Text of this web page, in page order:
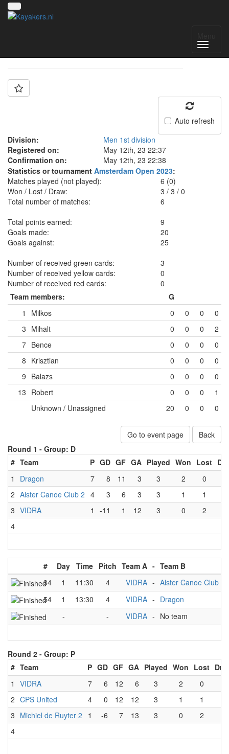
Auto refresh
Division:
Men 1st division
Registered on:
May 12th, 23 22:37
Confirmation on:
May 12th, 23 22:38
Statistics or tournament Amsterdam Open 2023:
Matches played (not played):
6 (0)
Won / Lost / Draw:
3 /3 /0
Total number of matches:
6
Total points earned:
9
Goals made:
20
Goals against:
25
Number of received green cards:
3
Number of received yellow cards:
0
Number of received red cards:
0
Team members:
G
1
Milkos 0 0 0
0
3 Mihalt 0 0 0
2
7 Bence 0 0 0
0
8 Krisztian 0 0 0
0
9 Balazs 0 0 0
0
13 Robert 0 0 0
1
Unknown / Unassigned
20 0 0 0
Go to event page
Back
Round 1 - Group: D
# Team P GD GF GA Played Won Lost
1
Dragon 7 8 11 3 3 2 0
2 Alster Canoe Club 2 4 3 6 3 3 1 1
3 VIDRA 1 -11 1 12 3 0 2
4
# Day Time Pitch Team A - Team B
34
1 11:30 4 VIDRA - Alster Canoe Club 2
54
1 13:30 4 VIDRA - Dragon
-
- VIDRA - No team
Round 2 - Group: P
# Team P GD GF GA Played Won Lost
1
VIDRA 7 6 12 6 3 2 0
2 CPS United 4 0 12 12 3 1 1
3 Michiel de Ruyter 2 1 -6 7 13 3 0 2
4